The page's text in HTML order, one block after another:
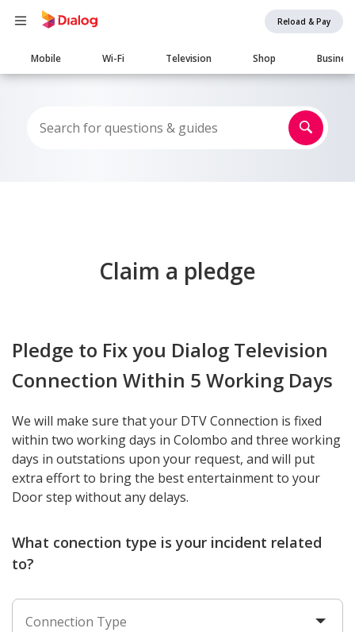
Reload & Pay
Main
navigation
Mobile Wi-Fi Television Shop Business
Claim a pledge
Pledge to Fix you Dialog Television
Connection Within 5 Working Days
We will make sure that your DTV Connection is fixed
within two working days in Colombo and three working
days in outstations upon your request, and will put
extra effort to bring the best entertainment to your
Door step without any delays.
What conection type is your incident related
to?
Connection Type